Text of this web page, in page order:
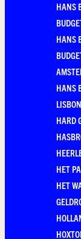
HANS
HANS
HANS
LISBON
HARD
HET
HET